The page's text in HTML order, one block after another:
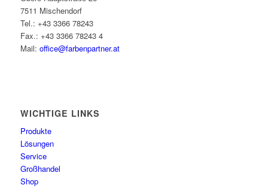
7511 Mischendorf
Tel.: +43 3366 78243
Fax.: +43 3366 78243 4
Mail: office@farbenpartner.at
WICHTIGE LINKS
Produkte
Lösungen
Service
Großhandel
Shop